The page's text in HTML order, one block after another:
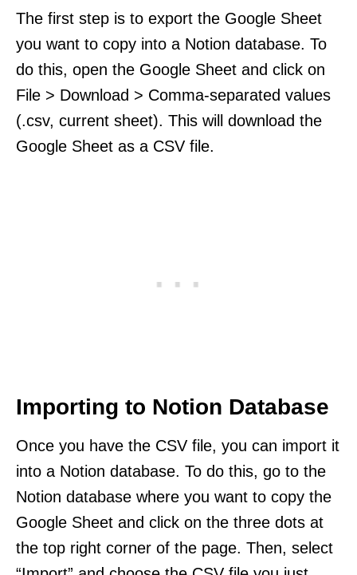
The first step is to export the Google Sheet
you want to copy into a Notion database. To
do this, open the Google Sheet and click on
File > Download > Comma-separated values
(.csv, current sheet). This will download the
Google Sheet as a CSV file.
Importing to Notion Database
Once you have the CSV file, you can import it
into a Notion database. To do this, go to the
Notion database where you want to copy the
Google Sheet and click on the three dots at
the top right corner of the page. Then, select